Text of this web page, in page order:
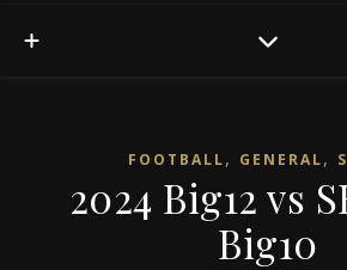
FOOTBALL, GENERAL,
2024 Big12 vs
Big10